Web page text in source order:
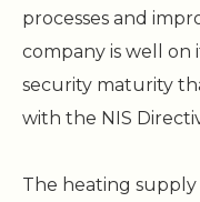
processes and
company is well on
security maturity
with the NIS
The heating